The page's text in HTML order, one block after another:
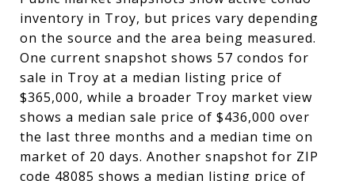
inventory in Troy, but prices vary depending
on the source and the area being measured.
One current snapshot shows 57 condos for
sale in Troy at a median listing price of
$365,000, while a broader Troy market view
shows a median sale price of $436,000 over
the last three months and a median time on
market of 20 days. Another snapshot for ZIP
code 48085 shows a median listing price of